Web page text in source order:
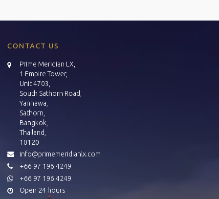
CONTACT US
Prime Meridian LX,
1 Empire Tower,
Unit 4703,
South Sathorn Road,
Yannawa,
Sathorn,
Bangkok,
Thailand,
10120
info@primemeridianlx.com
+66 97 196 4249
+66 97 196 4249
Open 24 hours